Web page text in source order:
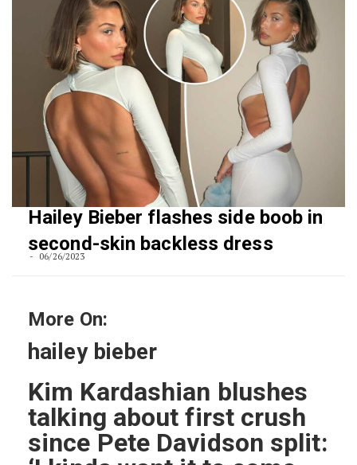
Hailey Bieber flashes side boob in
second-skin backless dress
06/26/2023
More On:
hailey bieber
Kim Kardashian blushes
talking about first crush
since Pete Davidson split: